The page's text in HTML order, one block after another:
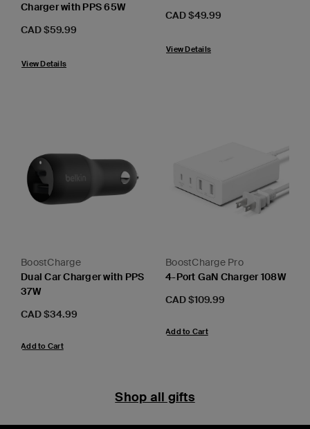
Charger with PPS 65W
Price:
CAD $59.99
View Details
Price:
CAD $49.99
View Details
BoostCharge
Dual Car Charger with PPS
37W
Price:
CAD $34.99
Add to Cart
BoostCharge Pro
4-Port GaN Charger 108W
Price:
CAD $109.99
Add to Cart
Shop all gifts